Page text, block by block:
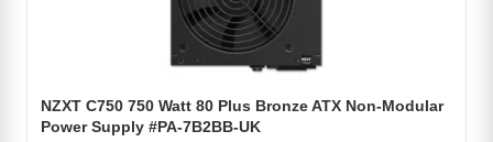
NZXT C750 750 Watt 80 Plus Bronze ATX Non-Modular
Power Supply #PA-7B2BB-UK